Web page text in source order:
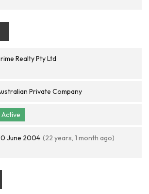
Realty Pty Ltd
Private Company
Active
June 2004 (22 years, 1 month ago)